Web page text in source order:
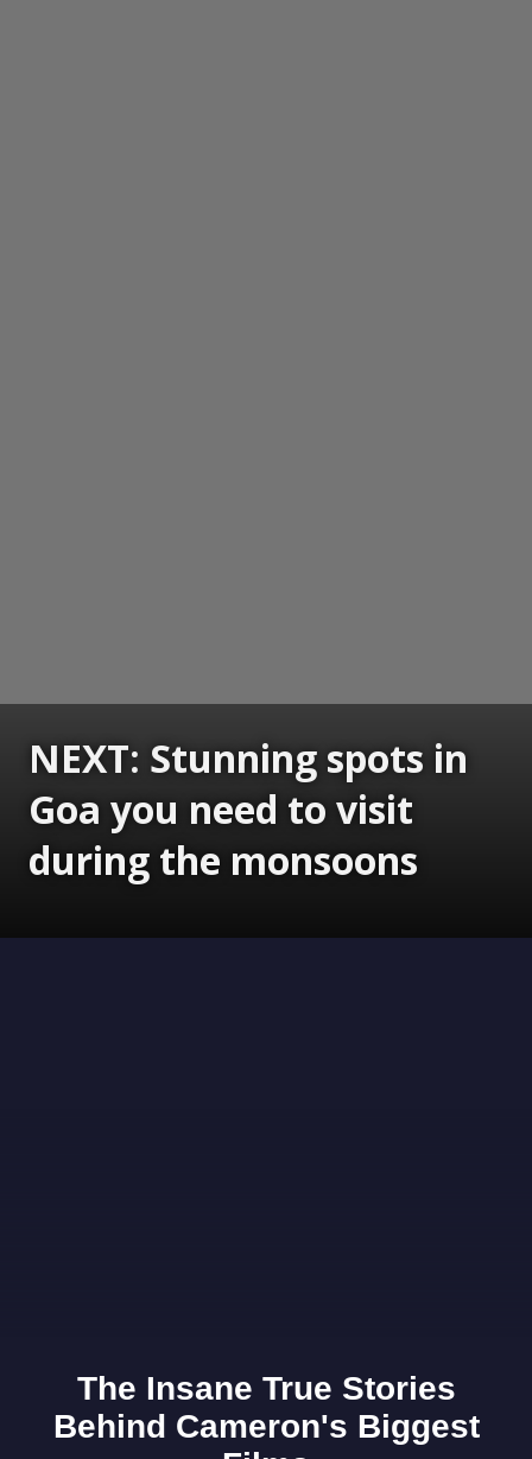
NEXT: Stunning spots in
Goa you need to visit
during the monsoons